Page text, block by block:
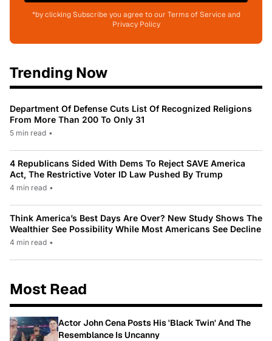
*by clicking Subscribe you agree to our Terms of Service and
Privacy Policy
Trending Now
Department Of Defense Cuts List Of Recognized Religions
From More Than 200 To Only 31
5 min read •
4 Republicans Sided With Dems To Reject SAVE America
Act, The Restrictive Voter ID Law Pushed By Trump
4 min read •
Think America’s Best Days Are Over? New Study Shows The
Wealthier See Possibility While Most Americans See Decline
4 min read •
Most Read
Actor John Cena Posts His 'Black Twin' And The
Resemblance Is Uncanny